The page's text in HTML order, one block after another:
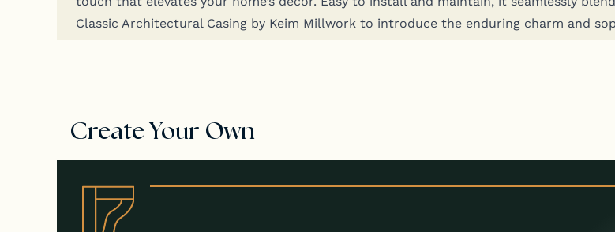
Clas­sic Archi­tec­tur­al Cas­ing by Keim Mill­work to intro­duce the endur­ing charm and
Create Your Own